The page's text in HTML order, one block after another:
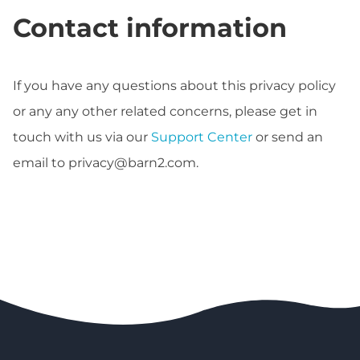
Contact information
If you have any questions about this privacy policy
or any any other related concerns, please get in
touch with us via our Support Center or send an
email to privacy@barn2.com.